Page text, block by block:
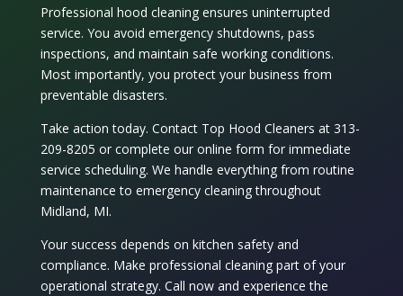
Professional hood cleaningensures uninterrupted
service. You avoid emergency shutdowns, pass
inspections, and maintain safe working conditions.
Most importantly, you protect your business from
preventable disasters.
Take action today. Contact Top Hood Cleaners at 313-
209-8205 or complete our online form for immediate
service scheduling. We handle everything from routine
maintenance to emergency cleaning throughout
Midland, MI.
Your success depends on kitchen safety and
compliance. Make professional cleaning part of your
operational strategy. Call now and experience the